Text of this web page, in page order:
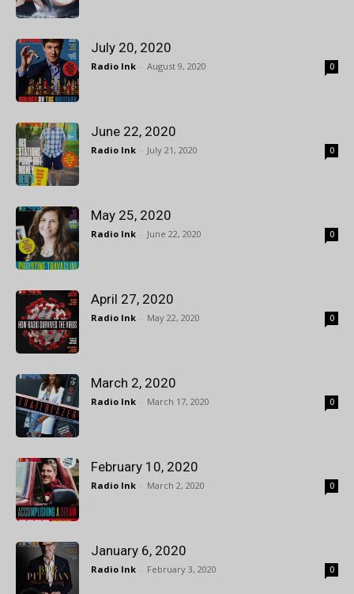
July 20, 2020
Radio Ink - August 9, 2020 0
June 22, 2020
Radio Ink - July 21, 2020 0
May 25, 2020
Radio Ink - June 22, 2020 0
April 27, 2020
Radio Ink - May 22, 2020 0
March 2, 2020
Radio Ink - March 17, 2020 0
February 10, 2020
Radio Ink - March 2, 2020 0
January 6, 2020
Radio Ink - February 3, 2020 0